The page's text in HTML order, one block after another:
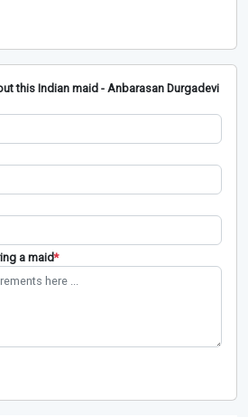
this Indian maid - Anbarasan Durgadevi
a maid*